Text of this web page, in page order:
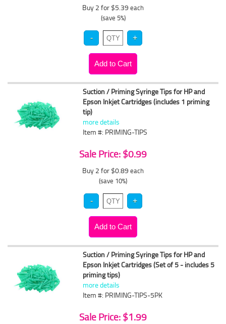
Buy 2 for $5.39 each
(save 5%)
Suction / Priming Syringe Tips for HP and
Epson Inkjet Cartridges (includes 1 priming
tip)
more details
Item #: PRIMING-TIPS
Sale Price: $0.99
Buy 2 for $0.89 each
(save 10%)
Suction / Priming Syringe Tips for HP and
Epson Inkjet Cartridges (Set of 5 - includes 5
priming tips)
more details
Item #: PRIMING-TIPS-5PK
Sale Price: $1.99